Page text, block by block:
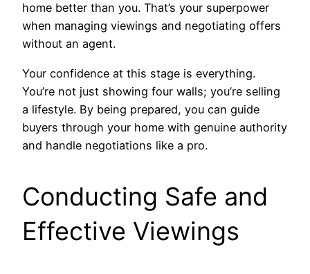
home better than you. That’s your superpower
when managing viewings and negotiating offers
without an agent.
Your confidence at this stage is everything.
You’re not just showing four walls; you’re selling
a lifestyle. By being prepared, you can guide
buyers through your home with genuine authority
and handle negotiations like a pro.
Conducting Safe and
Effective Viewings